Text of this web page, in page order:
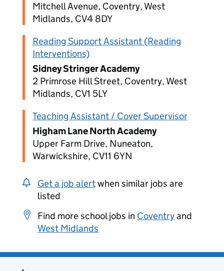
Mitchell Avenue, Coventry, West
Midlands, CV4 8DY
Reading Support Assistant (Reading
Interventions)
Sidney Stringer Academy
2 Primrose Hill Street, Coventry, West
Midlands, CV1 5LY
Teaching Assistant / Cover Supervisor
Higham Lane North Academy
Upper Farm Drive, Nuneaton,
Warwickshire, CV11 6YN
Get a job alertwhen similar jobs are
listed
Find more school jobs in Coventryand
West Midlands